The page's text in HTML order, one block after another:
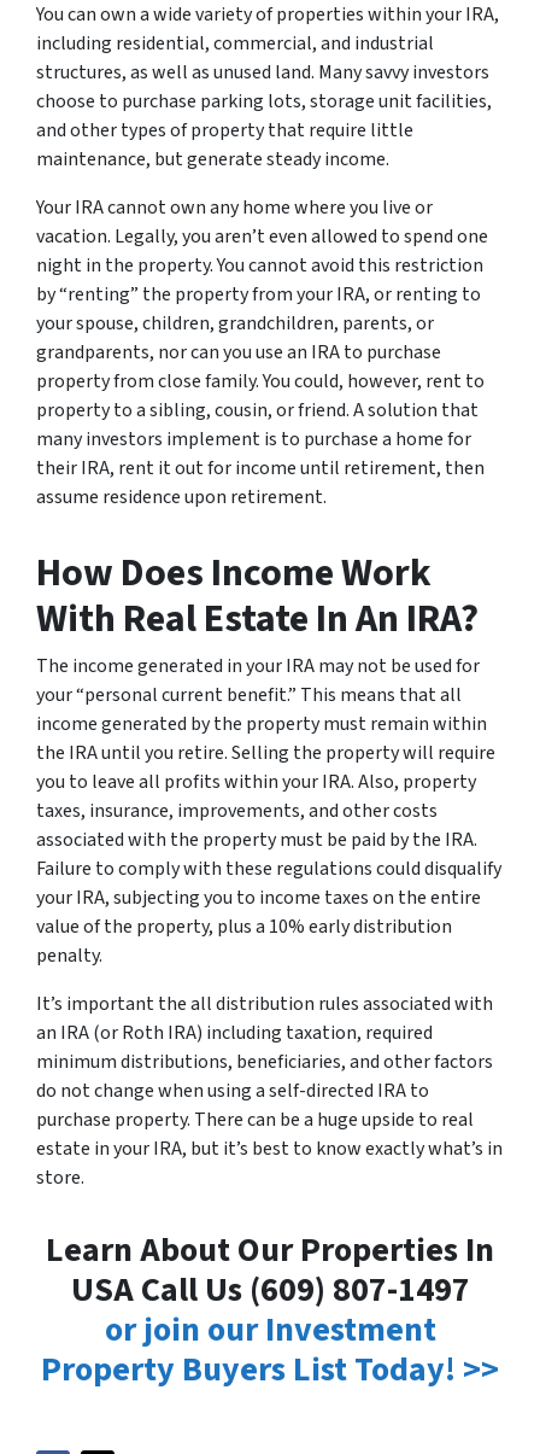
You can own a wide variety of properties within your IRA,
including residential, commercial, and industrial
structures, as well as unused land. Many savvy investors
choose to purchase parking lots, storage unit facilities,
and other types of property that require little
maintenance, but generate steady income.
Your IRA cannot own any home where you live or
vacation. Legally, you aren’t even allowed to spend one
night in the property. You cannot avoid this restriction
by “renting” the property from your IRA, or renting to
your spouse, children, grandchildren, parents, or
grandparents, nor can you use an IRA to purchase
property from close family. You could, however, rent to
property to a sibling, cousin, or friend. A solution that
many investors implement is to purchase a home for
their IRA, rent it out for income until retirement, then
assume residence upon retirement.
How Does Income Work
With Real Estate In An IRA?
The income generated in your IRA may not be used for
your “personal current benefit.” This means that all
income generated by the property must remain within
the IRA until you retire. Selling the property will require
you to leave all profits within your IRA. Also, property
taxes, insurance, improvements, and other costs
associated with the property must be paid by the IRA.
Failure to comply with these regulations could disqualify
your IRA, subjecting you to income taxes on the entire
value of the property, plus a 10% early distribution
penalty.
It’s important the all distribution rules associated with
an IRA (or Roth IRA) including taxation, required
minimum distributions, beneficiaries, and other factors
do not change when using a self-directed IRA to
purchase property. There can be a huge upside to real
estate in your IRA, but it’s best to know exactly what’s in
store.
Learn About Our Properties In
USA Call Us (609) 807-1497
or join our Investment
Property Buyers List Today! >>